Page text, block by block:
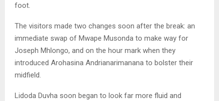
foot.
The visitors made two changes soon after the break: an
immediate swap of Mwape Musonda to make way for
Joseph Mhlongo, and on the hour mark when they
introduced Arohasina Andrianarimanana to bolster their
midfield.
Lidoda Duvha soon began to look far more fluid and